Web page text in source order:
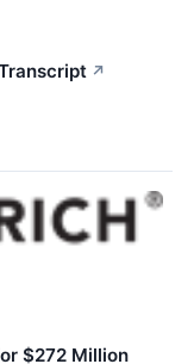
↗
$272 Million